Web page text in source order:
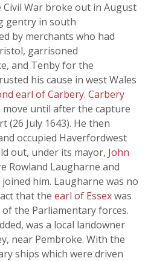
Civil War broke out in August
gentry in south
by merchants who had
garrisoned
and Tenby for the
his cause in west Wales
earl of Carbery. Carbery
until after the capture
(26 July 1643). He then
occupied Haverfordwest
out, under its mayor, John
Rowland Laugharne and
him. Laugharne was no
that the earl of Essexwas
the Parliamentary forces.
was a local landowner
near Pembroke. With the
ships which were driven